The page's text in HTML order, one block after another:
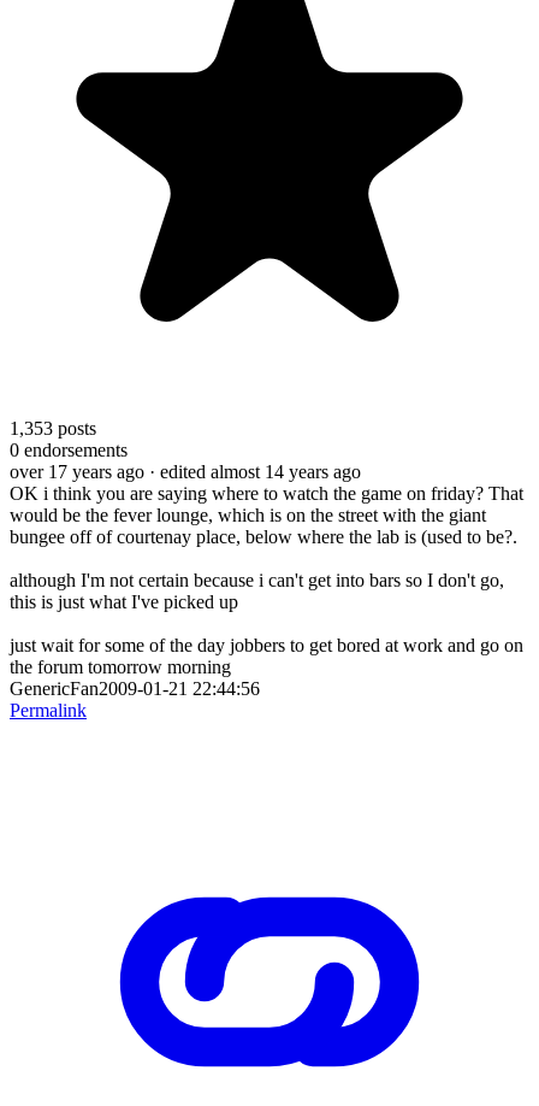
1,353 posts
0 endorsements
over 17 years ago · edited almost 14 years ago
OK i think you are saying where to watch the game on friday? That
would be the fever lounge, which is on the street with the giant
bungee off of courtenay place, below where the lab is (used to be?.
although I'm not certain because i can't get into bars so I don't go,
this is just what I've picked up
just wait for some of the day jobbers to get bored at work and go on
the forum tomorrow morning
GenericFan2009-01-21 22:44:56
Permalink